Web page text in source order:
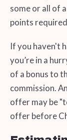
some or all of
points
If you haven't
you’re in a
of a bonus to
commission.
offer may be
offer before